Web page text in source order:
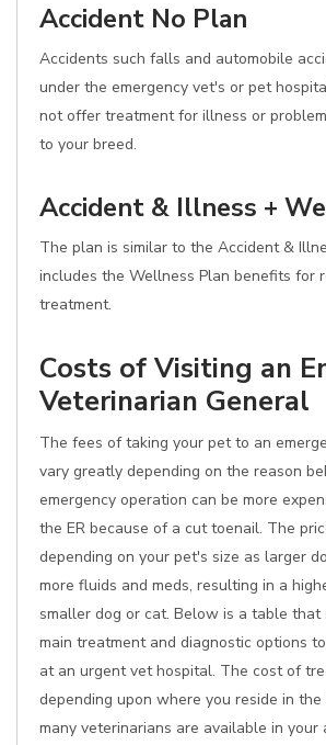
Accident No Plan
Accidents such falls and automobile
under the emergency vet's or pet
not offer treatment for illness or
to your breed.
Accident & Illness +
The plan is similar to the Accident &
includes the Wellness Plan benefits for
treatment.
Costs of Visiting an
Veterinarian General
The fees of taking your pet to an
vary greatly depending on the reason
emergency operation can be more
the ER because of a cut toenail. The
depending on your pet's size as larger
more fluids and meds, resulting in a
smaller dog or cat. Below is a table that
main treatment and diagnostic options
at an urgent vet hospital. The cost of
depending upon where you reside in
many veterinarians are available in your